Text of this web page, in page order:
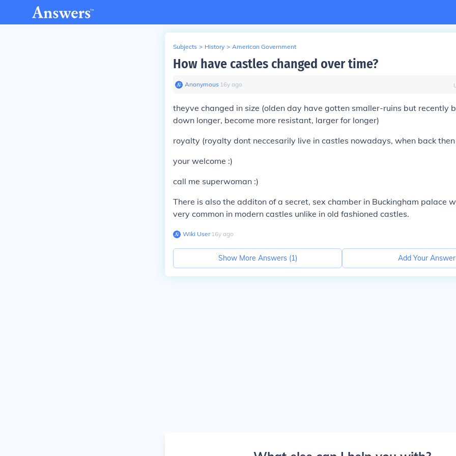
Subjects > History > American Government
How have castles changed over time?
Anonymous∙ 16y ago
theyve changed in size (olden day have gotten smaller-ruins but recently
down longer, become more resistant, larger for longer)
royalty (royalty dont neccesarily live in castles nowadays, when back
your welcome :)
call me superwoman :)
There is also the additon of a secret, sex chamber in Buckingham palace
very common in modern castles unlike in old fashioned castles.
Wiki User∙16y ago
Show More Answers (1) Add Your Answer